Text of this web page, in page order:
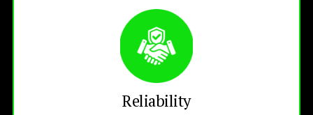
Reliability